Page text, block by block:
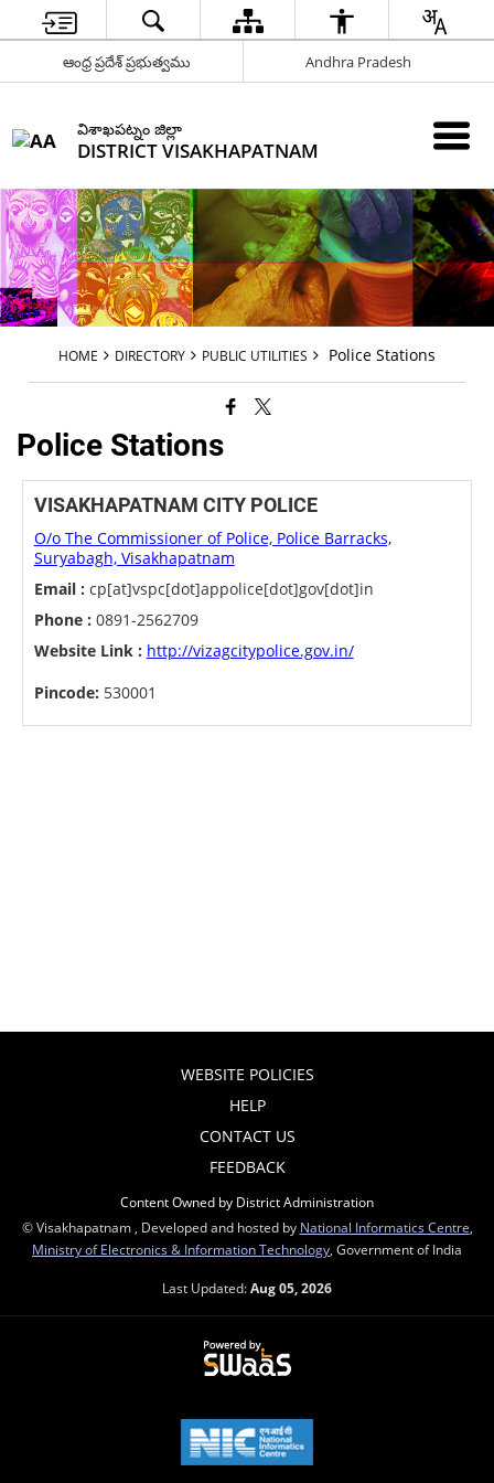
ఆంధ్ర ప్రదేశ్ ప్రభుత్వము Andhra Pradesh
విశాఖపట్నం జిల్లా
DISTRICT VISAKHAPATNAM
HOME DIRECTORY PUBLIC UTILITIES Police Stations
Police Stations
VISAKHAPATNAM CITY POLICE
O/o The Commissioner of Police, Police Barracks,
Suryabagh, Visakhapatnam
Email : cp[at]vspc[dot]appolice[dot]gov[dot]in
Phone : 0891-2562709
Website Link : http://vizagcitypolice.gov.in/
Pincode: 530001
WEBSITE POLICIES
HELP
CONTACT US
FEEDBACK
Content Owned by District Administration
© Visakhapatnam , Developed and hosted by National Informatics Centre
Ministry of Electronics & Information Technology , Government of India
Last Updated:Aug 05, 2026